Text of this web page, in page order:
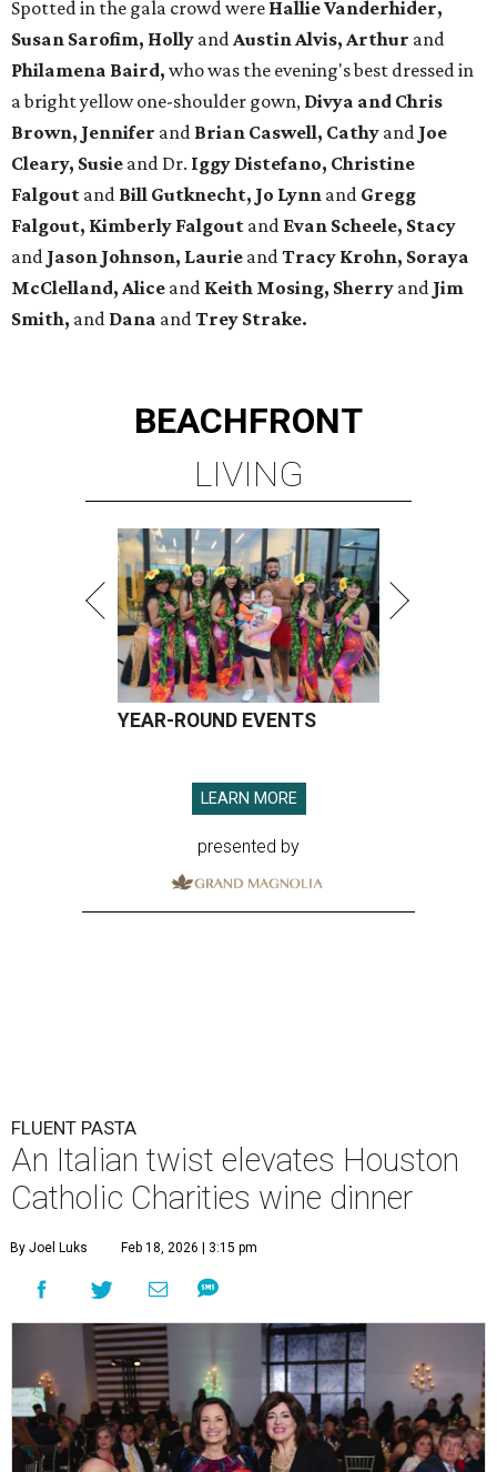
Spotted in the gala crowd were Hallie Vanderhider,
Susan Sarofim, Holly andAustin Alvis, Arthur and
Philamena Baird, who was the evening's best dressed in
a bright yellow one-shoulder gown, Divya and Chris
Brown, Jennifer and Brian Caswell, Cathy and Joe
Cleary, Susie and Dr. Iggy Distefano, Christine
Falgout and Bill Gutknecht, Jo Lynn and Gregg
Falgout, Kimberly Falgout and Evan Scheele, Stacy
and Jason Johnson, Laurie andTracy Krohn, Soraya
McClelland, Alice and Keith Mosing, Sherry and Jim
Smith, and Dana andTrey Strake.
BEACHFRONT
LIVING
YEAR-ROUND EVENTS
LEARN MORE
presented by
FLUENT PASTA
An Italian twist elevates Houston
Catholic Charities wine dinner
By Joel Luks Feb 18, 2026 | 3:15 pm